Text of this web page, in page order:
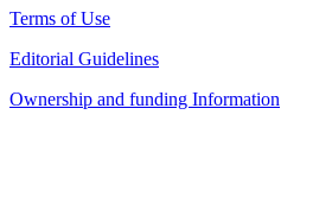
Terms of Use
Editorial Guidelines
Ownership and funding Information